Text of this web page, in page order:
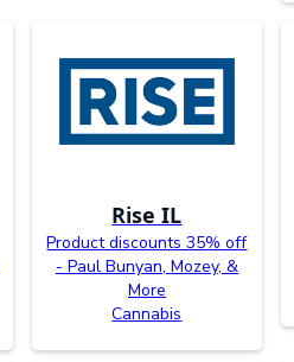
Rise IL
Product discounts 35% off
- Paul Bunyan, Mozey, &
More
Cannabis